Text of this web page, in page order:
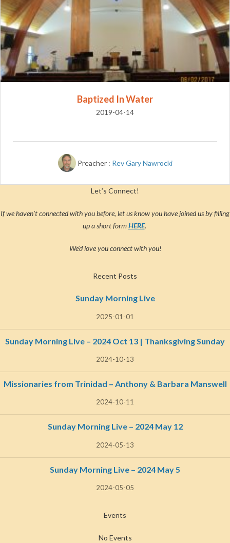
Baptized In Water
2019-04-14
Preacher : Rev Gary Nawrocki
Let’s Connect!
If we haven’t connected with you before, let us know you have joined us by filling
up a short formHERE.
We’d love you connect with you!
Recent Posts
Sunday Morning Live
2025-01-01
Sunday Morning Live – 2024 Oct 13 | Thanksgiving Sunday
2024-10-13
Missionaries from Trinidad – Anthony & Barbara Manswell
2024-10-11
Sunday Morning Live – 2024 May 12
2024-05-13
Sunday Morning Live – 2024 May 5
2024-05-05
Events
No Events